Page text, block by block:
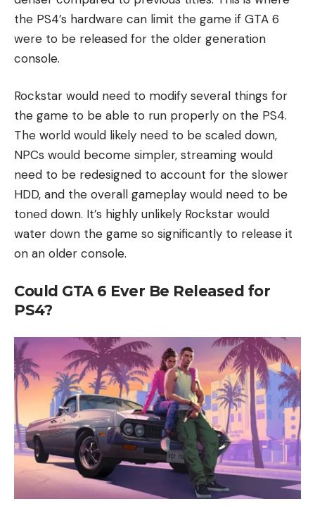
the PS4’s hardware can limit the game if GTA 6
were to be released for the older generation
console.
Rockstar would need to modify several things for
the game to be able to run properly on the PS4.
The world would likely need to be scaled down,
NPCs would become simpler, streaming would
need to be redesigned to account for the slower
HDD, and the overall gameplay would need to be
toned down. It’s highly unlikely Rockstar would
water down the game so significantly to release it
on an older console.
Could GTA 6 Ever Be Released for
PS4?